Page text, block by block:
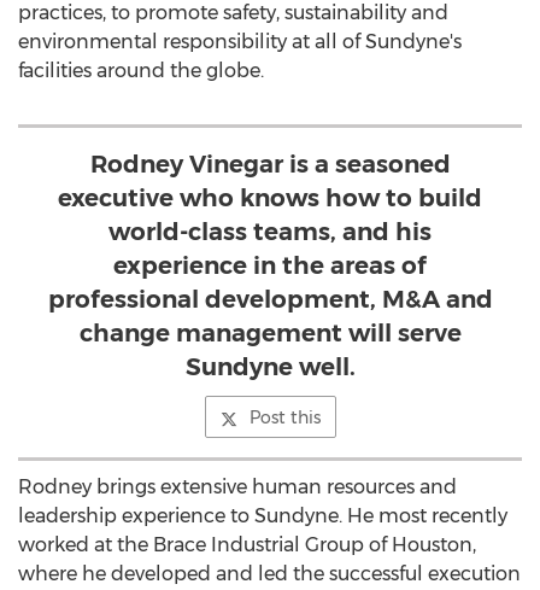
practices, to promote safety, sustainability and
environmental responsibility at all of Sundyne's
facilities around the globe.
Rodney Vinegar is a seasoned
executive who knows how to build
world-class teams, and his
experience in the areas of
professional development, M&A and
change management will serve
Sundyne well.
Post this
Rodney brings extensive human resources and
leadership experience to Sundyne. He most recently
worked at the Brace Industrial Group of Houston,
where he developed and led the successful execution